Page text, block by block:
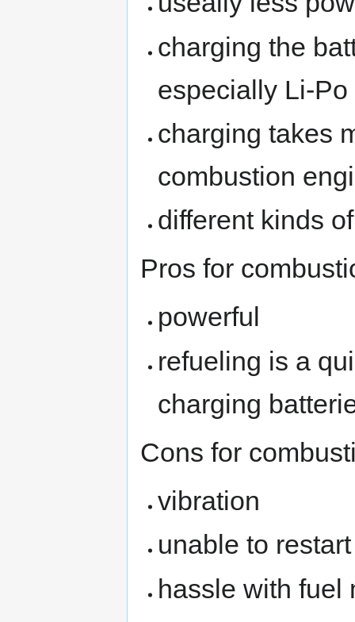
charging the
especially Li-
charging takes
combustion
different kinds
Pros for
powerful
refueling is a
charging
Cons for
vibration
unable to
hassle with fuel